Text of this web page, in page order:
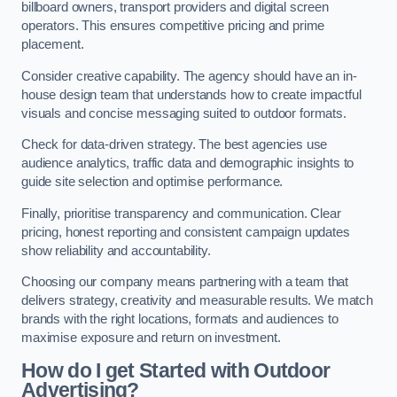
billboard owners, transport providers and digital screen
operators. This ensures competitive pricing and prime
placement.
Consider creative capability. The agency should have an in-
house design team that understands how to create impactful
visuals and concise messaging suited to outdoor formats.
Check for data-driven strategy. The best agencies use
audience analytics, traffic data and demographic insights to
guide site selection and optimise performance.
Finally, prioritise transparency and communication. Clear
pricing, honest reporting and consistent campaign updates
show reliability and accountability.
Choosing our company means partnering with a team that
delivers strategy, creativity and measurable results. We match
brands with the right locations, formats and audiences to
maximise exposure and return on investment.
How do I get Started with Outdoor
Advertising?